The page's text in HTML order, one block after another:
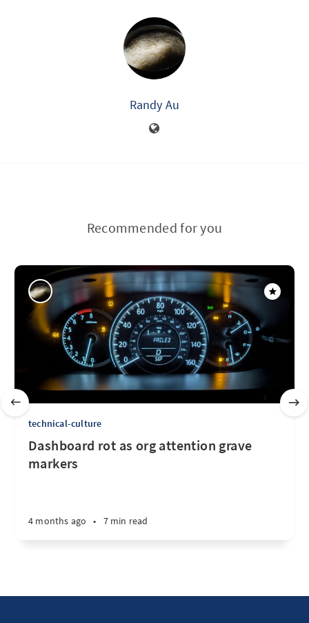
Randy Au
Recommended for you
technical-culture
Dashboard rot as org attention grave
markers
4 months ago • 7 min read